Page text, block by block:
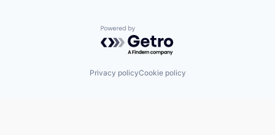
Powered by Getro.com
Privacy policyCookie policy